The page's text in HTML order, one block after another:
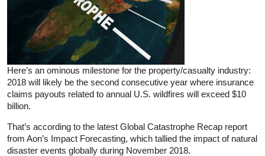
Here’s an ominous milestone for the property/casualty industry:
2018 will likely be the second consecutive year where insurance
claims payouts related to annual U.S. wildfires will exceed $10
billion.
That’s according to the latest Global Catastrophe Recap report
from Aon’s Impact Forecasting, which tallied the impact of natural
disaster events globally during November 2018.